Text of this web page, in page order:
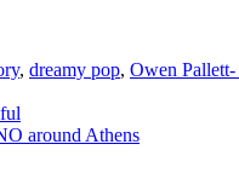
, dreamy pop, Owen
around Athens